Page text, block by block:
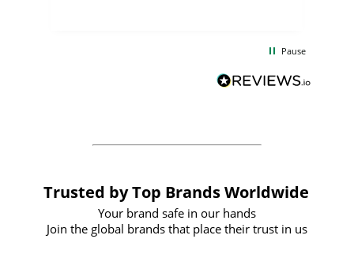
BuyPromoProducts Limited and look
forward to working with them again in
Pause
Trusted by Top Brands Worldwide
Your brand safe in our hands
Join the global brands that place their trust in us